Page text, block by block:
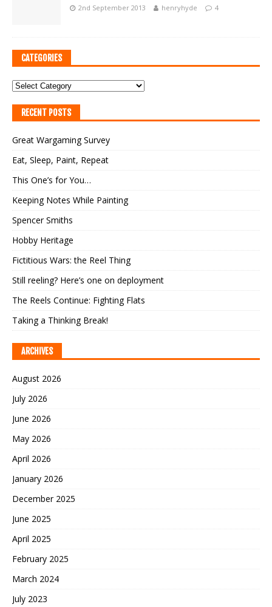
2nd September 2013 henryhyde 4
CATEGORIES
RECENT POSTS
Great Wargaming Survey
Eat, Sleep, Paint, Repeat
This One’s for You…
Keeping Notes While Painting
Spencer Smiths
Hobby Heritage
Fictitious Wars: the Reel Thing
Still reeling? Here’s one on deployment
The Reels Continue: Fighting Flats
Taking a Thinking Break!
ARCHIVES
August 2026
July 2026
June 2026
May 2026
April 2026
January 2026
December 2025
June 2025
April 2025
February 2025
March 2024
July 2023